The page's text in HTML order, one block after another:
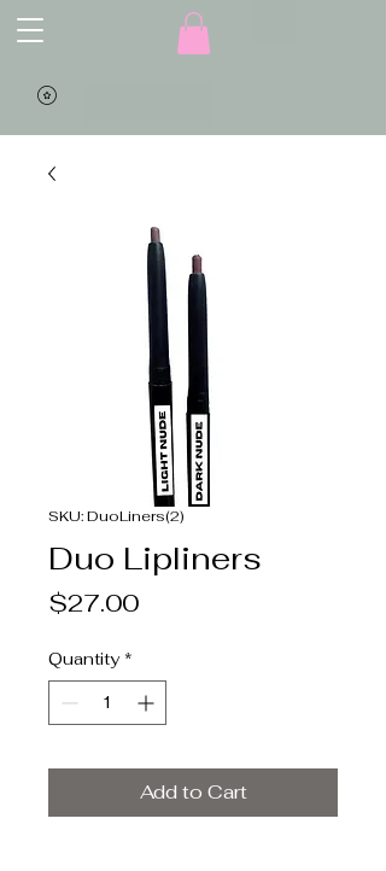
SKU: DuoLiners(2)
Duo Lipliners
$27.00Price
Quantity *
Add to Cart